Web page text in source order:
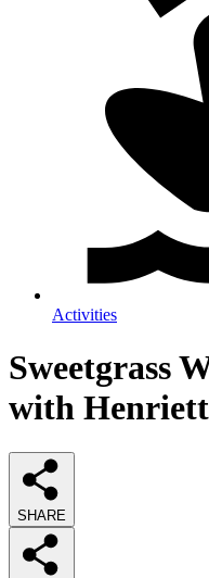
Activities
Sweetgrass
with
SHARE